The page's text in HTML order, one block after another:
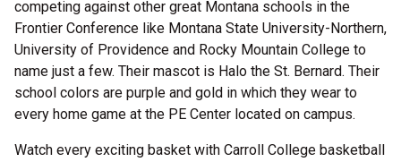
competing against other great Montana schools in the
Frontier Conference like Montana State University-Northern,
University of Providence and Rocky Mountain College to
name just a few. Their mascot is Halo the St. Bernard. Their
school colors are purple and gold in which they wear to
every home game at the PE Center located on campus.
Watch every exciting basket with Carroll College basketball